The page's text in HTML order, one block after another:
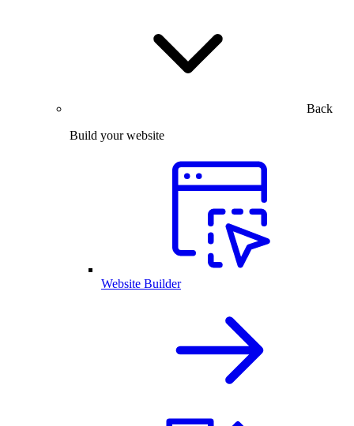
Back
Build your website
Website Builder